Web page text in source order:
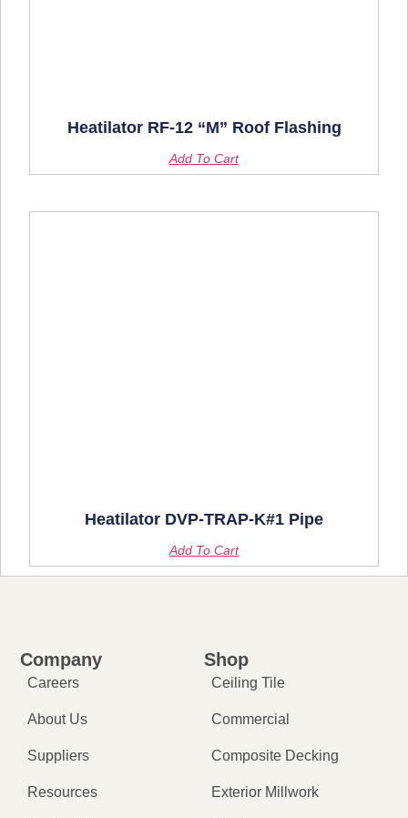
Heatilator RF-12 “M” Roof Flashing
Add To Cart
Heatilator DVP-TRAP-K#1 Pipe
Add To Cart
Shop
Ceiling Tile
Commercial
Composite Decking
Exterior Millwork
Company
Careers
About Us
Suppliers
Resources